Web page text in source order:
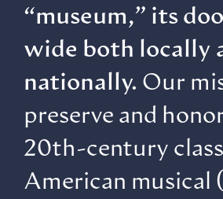
“museum,” its
wide both locally
nationally. Our
preserve and
20th-century
American musical